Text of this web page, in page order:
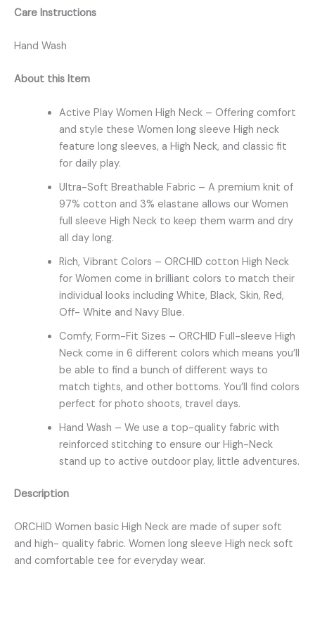
Care Instructions
Hand Wash
About this Item
Active Play Women High Neck – Offering comfort
and style these Women long sleeve High neck
feature long sleeves, a High Neck, and classic fit
for daily play.
Ultra-Soft Breathable Fabric – A premium knit of
97% cotton and 3% elastane allows our Women
full sleeve High Neck to keep them warm and dry
all day long.
Rich, Vibrant Colors – ORCHID cotton High Neck
for Women come in brilliant colors to match their
individual looks including White, Black, Skin, Red,
Off- White and Navy Blue.
Comfy, Form-Fit Sizes – ORCHID Full-sleeve High
Neck come in 6 different colors which means you’ll
be able to find a bunch of different ways to
match tights, and other bottoms. You’ll find colors
perfect for photo shoots, travel days.
Hand Wash – We use a top-quality fabric with
reinforced stitching to ensure our High-Neck
stand up to active outdoor play, little adventures.
Description
ORCHID Women basic High Neck are made of super soft
and high- quality fabric. Women long sleeve High neck soft
and comfortable tee for everyday wear.